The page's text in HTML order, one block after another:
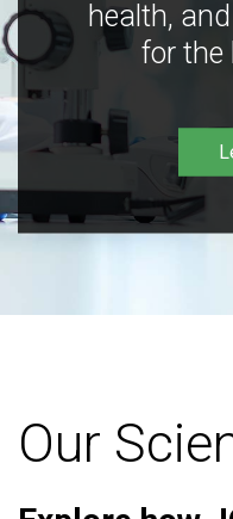
health,
for the
Our